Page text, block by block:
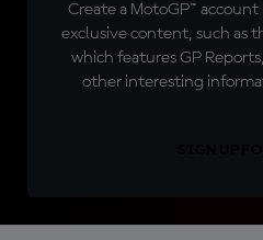
Create a MotoGP™
exclusive content, such as
which features GP
other interesting